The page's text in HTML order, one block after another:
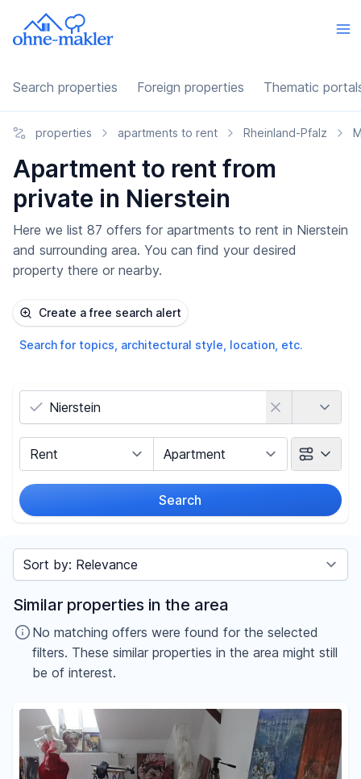
Search properties Foreign properties Thematic
properties apartments to rent Rheinland-Pfalz
Apartment to rent from
private in Nierstein
Here we list 87 offers for apartments to rent in Nierstein
and surrounding area. You can find your desired
property there or nearby.
Create a free search alert
Search for topics, architectural style, location, etc.
Search
Price
€
Reset price filters
Area
- m²
Sort by
Similar properties in the area
No matching offers were found for the selected
filters. These similar properties in the area might still
be of interest.